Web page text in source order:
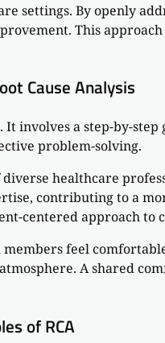
settings. By openly
This
Cause Analysis
involves a step-by-
problem-solving.
diverse healthcare
contributing to a
centered approach to
feel
A shared
of RCA